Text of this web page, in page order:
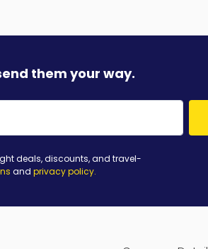
them your way.
deals, discounts, and travel-
and privacy policy.